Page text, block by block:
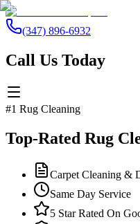
(347) 896-6932
Call Us Today
#1 Rug Cleaning
Top-Rated Rug
Carpet Cleaning &
Same Day Service
5 Star Rated On